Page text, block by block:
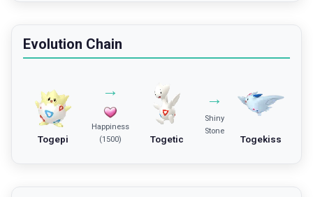
Evolution Chain
Togepi
→
Happiness
(1500)
Togetic
→
Shiny
Stone
Togekiss